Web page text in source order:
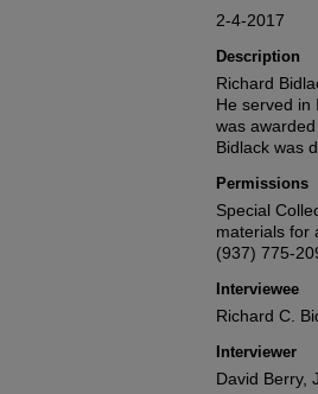
2-4-2017
Description
Richard
He served in
was
Bidlack was
Permissions
Special
materials for
(937) 775-
Interviewee
Richard C.
Interviewer
David Berry,